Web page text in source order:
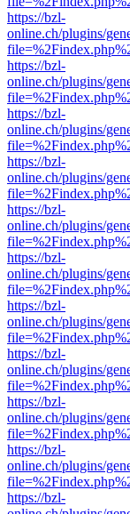
https://bzl-
online.ch/plugins/
https://bzl-
online.ch/plugins/
https://bzl-
online.ch/plugins/
https://bzl-
online.ch/plugins/
https://bzl-
online.ch/plugins/
https://bzl-
online.ch/plugins/
https://bzl-
online.ch/plugins/
https://bzl-
online.ch/plugins/
https://bzl-
online.ch/plugins/
https://bzl-
online.ch/plugins/
https://bzl-